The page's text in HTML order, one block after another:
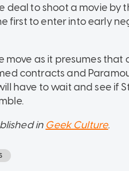
deal to shoot a movie by
first to enter into early
move as it presumes
contracts and
have to wait and see if
in Geek Culture.